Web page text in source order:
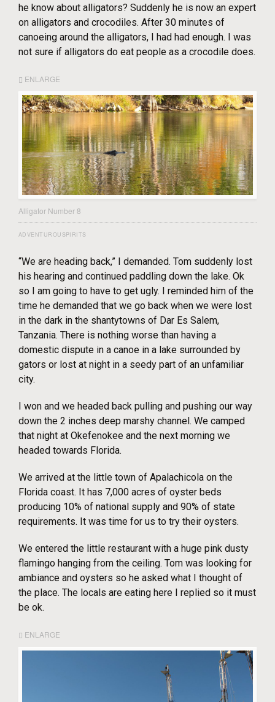
he know about alligators? Suddenly he is now an expert
on alligators and crocodiles. After 30 minutes of
canoeing around the alligators, I had had enough. I was
not sure if alligators do eat people as a crocodile does.
ENLARGE
Alligator Number 8
ADVENTUROUSPIRITS
“We are heading back,” I demanded. Tom suddenly lost
his hearing and continued paddling down the lake. Ok
so I am going to have to get ugly. I reminded him of the
time he demanded that we go back when we were lost
in the dark in the shantytowns of Dar Es Salem,
Tanzania. There is nothing worse than having a
domestic dispute in a canoe in a lake surrounded by
gators or lost at night in a seedy part of an unfamiliar
city.
I won and we headed back pulling and pushing our way
down the 2 inches deep marshy channel. We camped
that night at Okefenokee and the next morning we
headed towards Florida.
We arrived at the little town of Apalachicola on the
Florida coast. It has 7,000 acres of oyster beds
producing 10% of national supply and 90% of state
requirements. It was time for us to try their oysters.
We entered the little restaurant with a huge pink dusty
flamingo hanging from the ceiling. Tom was looking for
ambiance and oysters so he asked what I thought of
the place. The locals are eating here I replied so it must
be ok.
ENLARGE